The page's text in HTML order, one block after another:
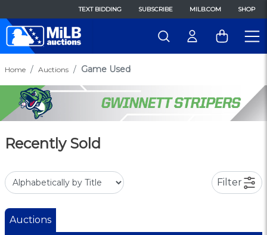
TEXT BIDDING SUBSCRIBE MILB.COM SHOP
Home Auctions Game Used
Recently Sold
Filter
Auctions